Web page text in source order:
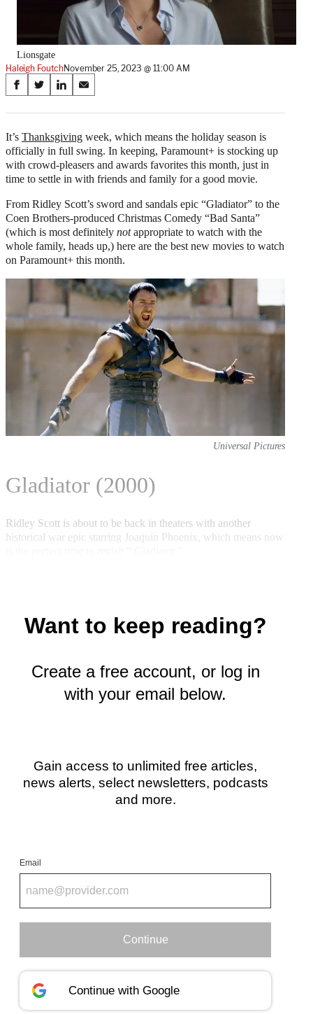
Lionsgate
Haleigh FoutchNovember 25, 2023 @ 11:00 AM
Share
on
Social
Media
S
e
o
a
c
e
b
o
S
e
o
(
f
o
r
m
l
T
S
r
e
o
n
i
n
k
e
d
n
S
n
m
a
i
l
It’s Thanksgiving week, which means the holiday season is
officially in full swing. In keeping, Paramount+ is stocking up
with crowd-pleasers and awards favorites this month, just in
time to settle in with friends and family for a good movie.
From Ridley Scott’s sword and sandals epic “Gladiator” to the
Coen Brothers-produced Christmas Comedy “Bad Santa”
(which is most definitely notappropriate to watch with the
whole family, heads up,) here are the best new movies to watch
on Paramount+ this month.
Universal Pictures
Gladiator (2000)
Ridley Scott is about to be back in theaters with another
historical war epic starring Joaquin Phoenix, which means now
Want to keep reading?
Create a free account, or log in
with your email below.
Gain access to unlimited free articles,
news alerts, select newsletters, podcasts
and more.
Email
Continue
Continue with Google